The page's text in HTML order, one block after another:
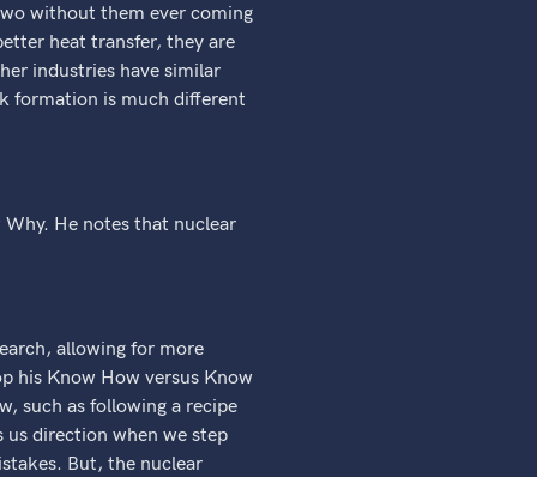
without them ever coming
heat transfer, they are
industries have similar
formation is much different
He notes that nuclear
allowing for more
his Know How versus Know
such as following a recipe
direction when we step
But, the nuclear